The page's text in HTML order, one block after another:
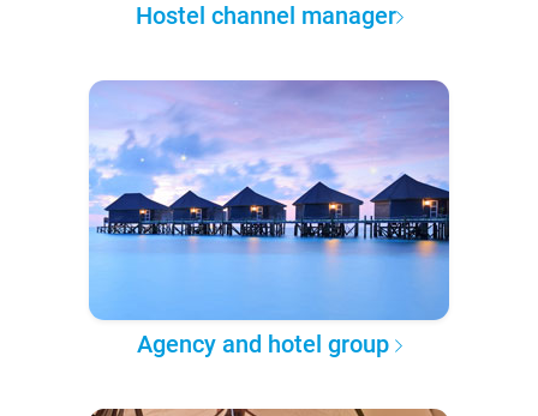
Hostel channel manager
Agency and hotel group